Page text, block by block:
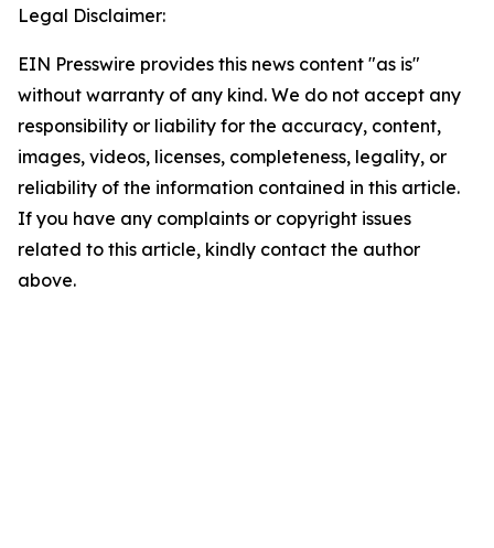
Legal Disclaimer:
EIN Presswire provides this news content "as is"
without warranty of any kind. We do not accept any
responsibility or liability for the accuracy, content,
images, videos, licenses, completeness, legality, or
reliability of the information contained in this article.
If you have any complaints or copyright issues
related to this article, kindly contact the author
above.